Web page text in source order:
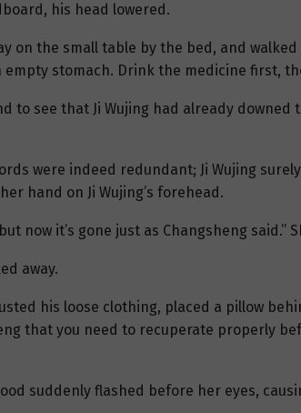
his head lowered.
on the small table by the bed, and
stomach. Drink the medicine first,
to see that Ji Wujing had already
were indeed redundant; Ji Wujing
hand on Ji Wujing’s forehead.
now it’s gone just as Changsheng said.”
away.
his loose clothing, placed a pillow
that you need to recuperate properly
suddenly flashed before her eyes,